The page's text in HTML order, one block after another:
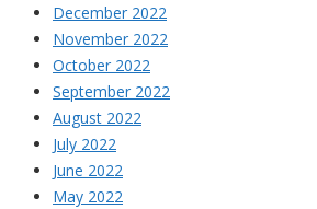
December 2022
November 2022
October 2022
September 2022
August 2022
July 2022
June 2022
May 2022